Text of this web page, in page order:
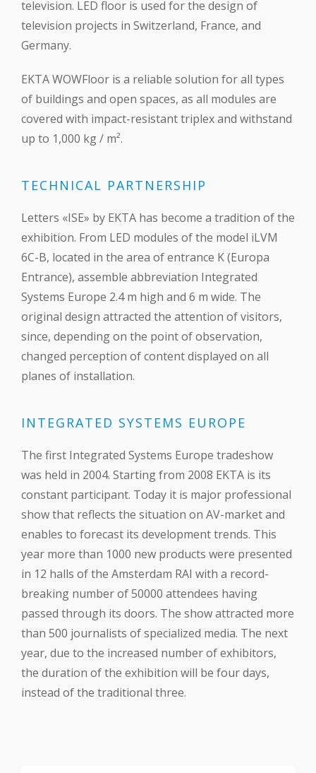
television. LED floor is used for the design of
television projects in Switzerland, France, and
Germany.
EKTA WOWFloor is a reliable solution for all types
of buildings and open spaces, as all modules are
covered with impact-resistant triplex and withstand
up to 1,000 kg / m².
TECHNICAL PARTNERSHIP
Letters «ISE» by EKTA has become a tradition of the
exhibition. From LED modules of the model iLVM
6C-B, located in the area of entrance K (Europa
Entrance), assemble abbreviation Integrated
Systems Europe 2.4 m high and 6 m wide. The
original design attracted the attention of visitors,
since, depending on the point of observation,
changed perception of content displayed on all
planes of installation.
INTEGRATED SYSTEMS EUROPE
The first Integrated Systems Europe tradeshow
was held in 2004. Starting from 2008 EKTA is its
constant participant. Today it is major professional
show that reflects the situation on AV-market and
enables to forecast its development trends. This
year more than 1000 new products were presented
in 12 halls of the Amsterdam RAI with a record-
breaking number of 50000 attendees having
passed through its doors. The show attracted more
than 500 journalists of specialized media. The next
year, due to the increased number of exhibitors,
the duration of the exhibition will be four days,
instead of the traditional three.